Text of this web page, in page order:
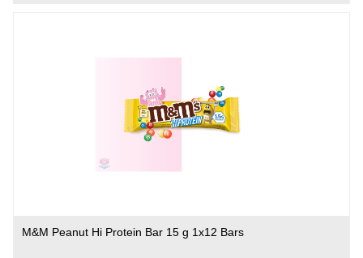
M&M Peanut Hi Protein Bar 15 g 1x12 Bars